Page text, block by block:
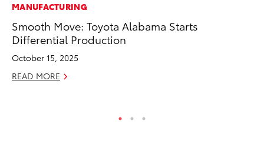
MANUFACTURING
Smooth Move: Toyota Alabama Starts
Differential Production
October 15, 2025
READ MORE